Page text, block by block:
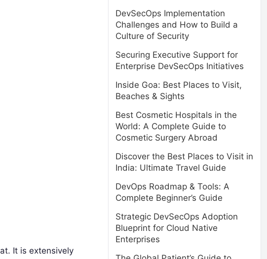
It is extensively
DevSecOps Implementation
Challenges and How to Build a
Culture of Security
Securing Executive Support for
Enterprise DevSecOps Initiatives
Inside Goa: Best Places to Visit,
Beaches & Sights
Best Cosmetic Hospitals in the
World: A Complete Guide to
Cosmetic Surgery Abroad
Discover the Best Places to Visit in
India: Ultimate Travel Guide
DevOps Roadmap & Tools: A
Complete Beginner’s Guide
Strategic DevSecOps Adoption
Blueprint for Cloud Native
Enterprises